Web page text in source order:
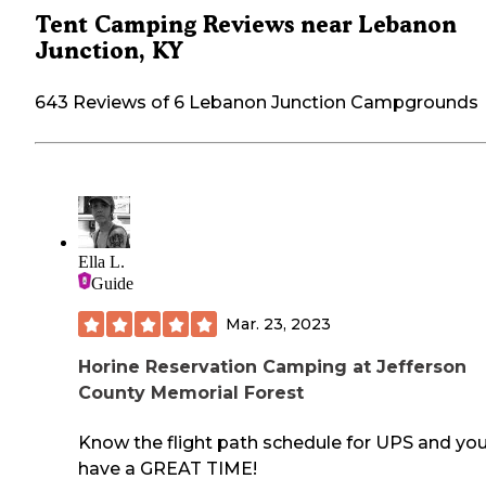
Tent Camping Reviews near Lebanon
Junction, KY
643 Reviews of 6 Lebanon Junction Campgrounds
Ella L.
Guide
Mar. 23, 2023
Horine Reservation Camping at Jefferson
County Memorial Forest
Know the flight path schedule for UPS and
have a GREAT TIME!